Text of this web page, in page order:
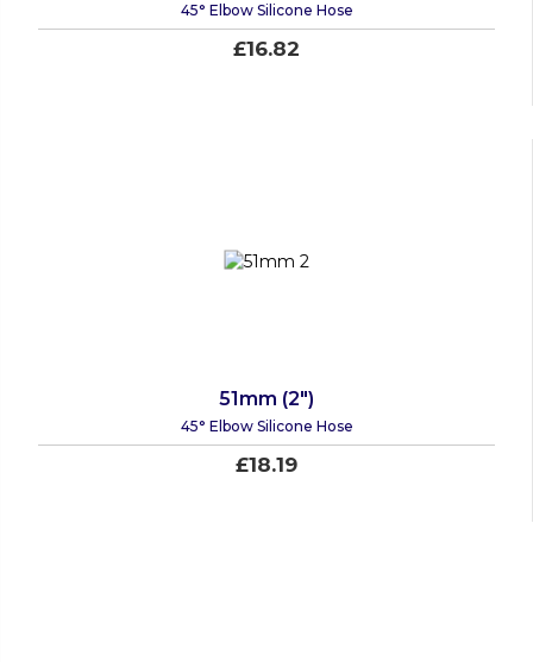
45° Elbow Silicone Hose
£16.82
51mm (2")
45° Elbow Silicone Hose
£18.19